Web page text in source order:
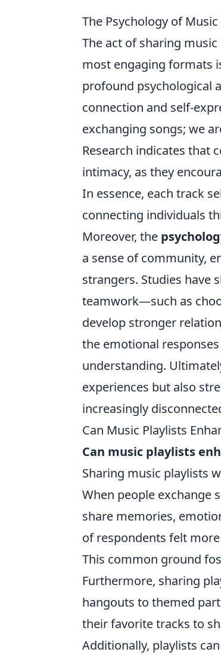
The Psychology of
The act of sharing
most engaging formats
profound psychological
connection and self-
exchanging songs; we
Research indicates that
intimacy, as they
In essence, each track
connecting individuals
Moreover, the
a sense of community,
strangers. Studies have
teamwork—such as
develop stronger
the emotional
understanding.
experiences but also
increasingly
Can Music Playlists
Can music playlists
Sharing music playlists
When people exchange
share memories,
of respondents felt
This common ground
Furthermore, sharing
hangouts to themed
their favorite tracks to
Additionally, playlists